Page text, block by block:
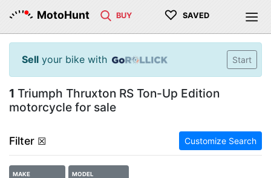
MotoHunt BUY ♡ SAVED
Sell your bike with Start
1 Triumph Thruxton RS Ton-Up Edition
motorcycle for sale
Filter ☒ Customize Search
MAKE MODEL